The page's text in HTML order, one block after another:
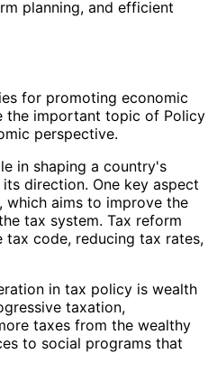
planning, and efficient
for promoting economic
the important topic of Policy
perspective.
in shaping a country's
direction. One key aspect
aims to improve the
tax system. Tax reform
code, reducing tax rates,
in tax policy is wealth
taxation,
taxes from the wealthy
to social programs that